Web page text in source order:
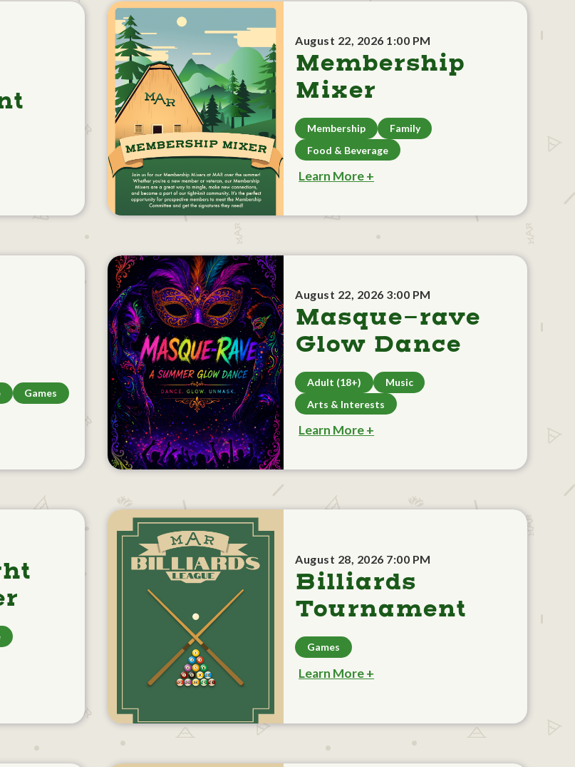
August 22, 2026 1:00 PM
Membership
Mixer
Membership
Family
Food & Beverage
Learn More +
Games
August 22, 2026 3:00 PM
Masque-rave
Glow Dance
Adult (18+)
Music
Arts & Interests
Learn More +
August 28, 2026 7:00 PM
Billiards
Tournament
Games
Learn More +